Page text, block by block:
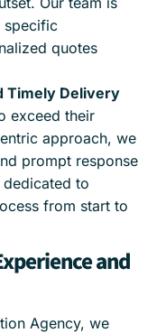
specific
quotes
Timely Delivery
exceed their
approach, we
prompt response
to
from start to
and
Agency, we